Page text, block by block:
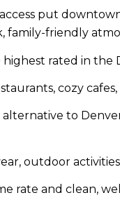
put
family-friendly
rated in
cozy
to
outdoor
rate and clean,